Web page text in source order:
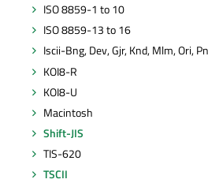
ISO 8859-1 to 10
ISO 8859-13 to 16
Iscii-Bng, Dev, Gjr, Knd, Mlm, Ori,
KOI8-R
KOI8-U
Macintosh
Shift-JIS
TIS-620
TSCII